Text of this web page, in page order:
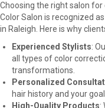
Choosing the right salon
Color Salon is recognized
in Raleigh. Here is why
Experienced Stylists:
all types of color
transformations.
Personalized
hair history and your
High-Quality Products: